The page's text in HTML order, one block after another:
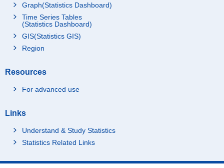
Graph(Statistics Dashboard)
Time Series Tables
(Statistics Dashboard)
GIS(Statistics GIS)
Region
Resources
For advanced use
Links
Understand & Study Statistics
Statistics Related Links